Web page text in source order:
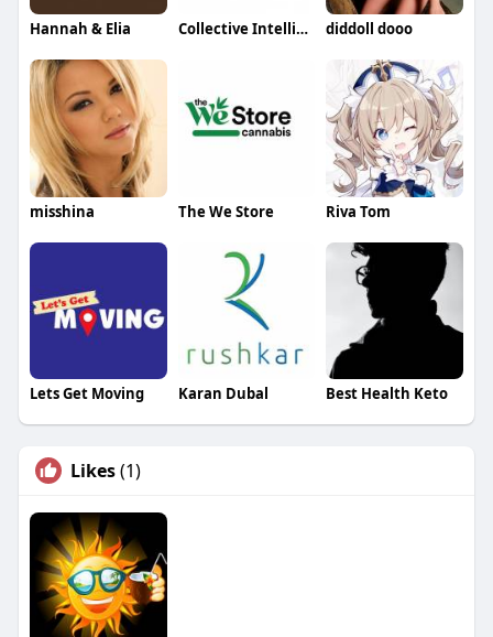
Hannah & Elia Collective Intelligence diddoll dooo
misshina The We Store Riva Tom
Lets Get Moving Karan Dubal Best Health Keto
Likes(1)